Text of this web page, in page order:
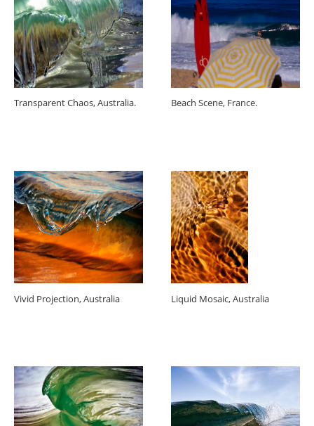
Transparent Chaos, Australia. Beach Scene, France.
Vivid Projection, Australia Liquid Mosaic, Australia